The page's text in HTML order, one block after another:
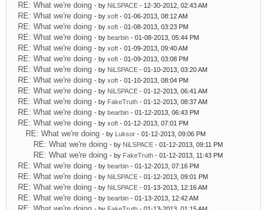
RE: What we're doing - by NiLSPACE - 12-30-2012, 02:43 AM
RE: What we're doing - by xoft - 01-06-2013, 08:12 AM
RE: What we're doing - by xoft - 01-08-2013, 03:23 PM
RE: What we're doing - by bearbin - 01-08-2013, 05:44 PM
RE: What we're doing - by xoft - 01-09-2013, 09:40 AM
RE: What we're doing - by xoft - 01-09-2013, 03:08 PM
RE: What we're doing - by NiLSPACE - 01-10-2013, 03:20 AM
RE: What we're doing - by xoft - 01-10-2013, 08:04 PM
RE: What we're doing - by NiLSPACE - 01-12-2013, 06:41 AM
RE: What we're doing - by FakeTruth - 01-12-2013, 08:37 AM
RE: What we're doing - by bearbin - 01-12-2013, 06:43 PM
RE: What we're doing - by xoft - 01-12-2013, 07:01 PM
RE: What we're doing - by Luksor - 01-12-2013, 09:06 PM
RE: What we're doing - by NiLSPACE - 01-12-2013, 09:11 PM
RE: What we're doing - by FakeTruth - 01-12-2013, 11:43 PM
RE: What we're doing - by bearbin - 01-12-2013, 07:16 PM
RE: What we're doing - by NiLSPACE - 01-12-2013, 09:01 PM
RE: What we're doing - by NiLSPACE - 01-13-2013, 12:16 AM
RE: What we're doing - by bearbin - 01-13-2013, 12:42 AM